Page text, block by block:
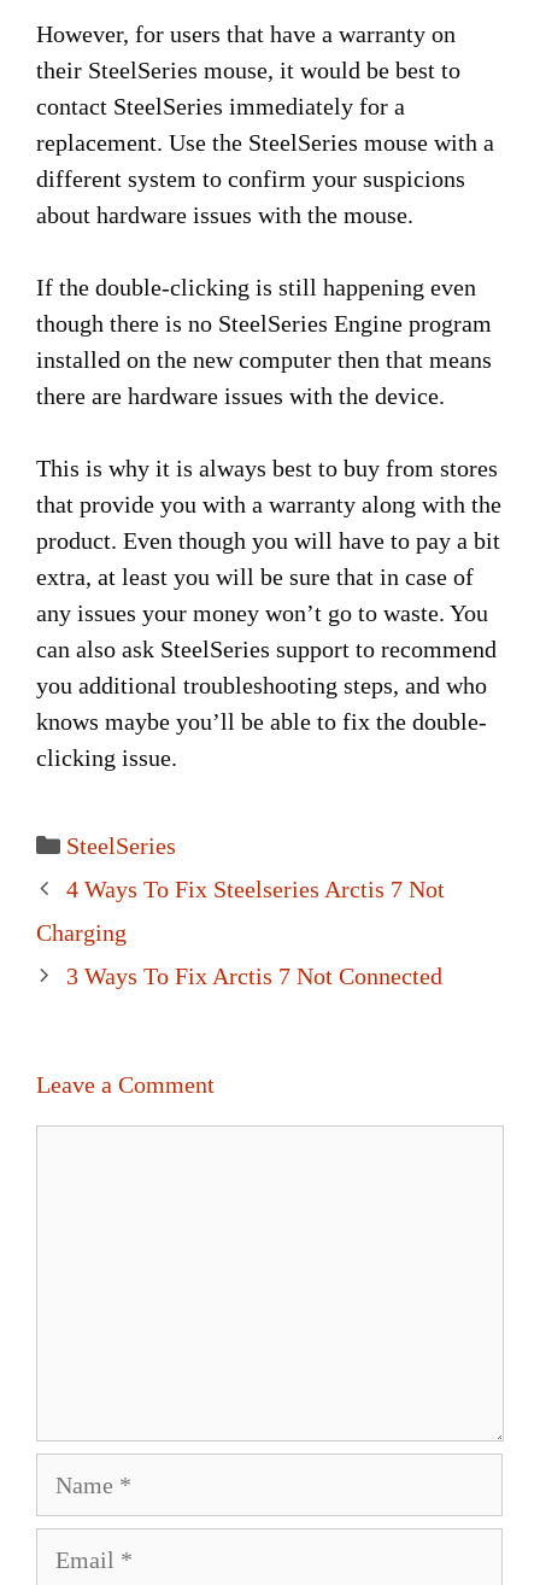
However, for users that have a warranty on
their SteelSeries mouse, it would be best to
contact SteelSeries immediately for a
replacement. Use the SteelSeries mouse with a
different system to confirm your suspicions
about hardware issues with the mouse.
If the double-clicking is still happening even
though there is no SteelSeries Engine program
installed on the new computer then that means
there are hardware issues with the device.
This is why it is always best to buy from stores
that provide you with a warranty along with the
product. Even though you will have to pay a bit
extra, at least you will be sure that in case of
any issues your money won’t go to waste. You
can also ask SteelSeries support to recommend
you additional troubleshooting steps, and who
knows maybe you’ll be able to fix the double-
clicking issue.
Categories
SteelSeries
Post
navigation
4 Ways To Fix Steelseries Arctis 7 Not
Charging
3 Ways To Fix Arctis 7 Not Connected
Leave a Comment